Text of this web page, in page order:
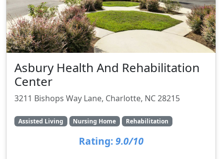
Asbury Health And Rehabilitation
Center
3211 Bishops Way Lane, Charlotte, NC 28215
Assisted Living Nursing Home Rehabilitation
Rating: 9.0/10